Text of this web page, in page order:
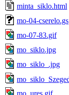
minta_siklo.html
mo-04-cserelo.gs
mo-07-83.gif
mo_siklo.jpg
mo_siklo_.jpg
mo_ures.gif